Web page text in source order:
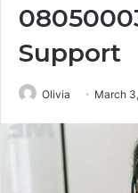
Support
Olivia March